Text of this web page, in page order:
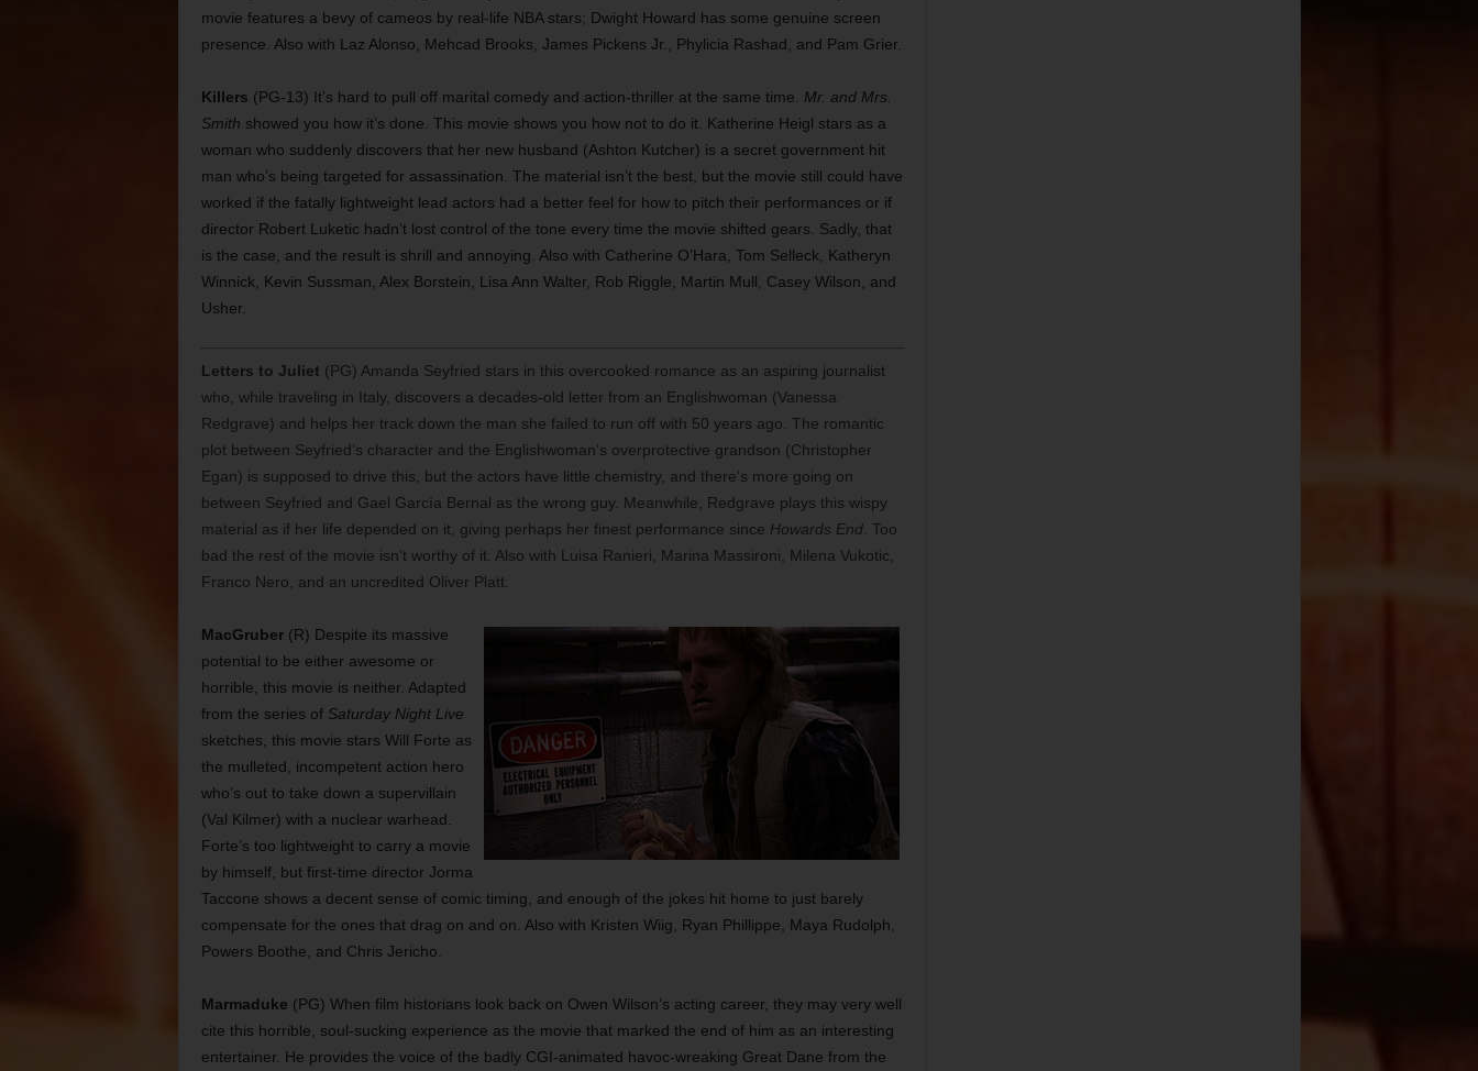
movie features a bevy of cameos by real-life NBA stars; Dwight Howard has some genuine screen
presence. Also with Laz Alonso, Mehcad Brooks, James Pickens Jr., Phylicia Rashad, and Pam Grier.
Killers (PG-13) It’s hard to pull off marital comedy and action-thriller at the same time. Mr. and Mrs.
Smith showed you how it’s done. This movie shows you how not to do it. Katherine Heigl stars as a
woman who suddenly discovers that her new husband (Ashton Kutcher) is a secret government hit
man who’s being targeted for assassination. The material isn’t the best, but the movie still could have
worked if the fatally lightweight lead actors had a better feel for how to pitch their performances or if
director Robert Luketic hadn’t lost control of the tone every time the movie shifted gears. Sadly, that
is the case, and the result is shrill and annoying. Also with Catherine O’Hara, Tom Selleck, Katheryn
Winnick, Kevin Sussman, Alex Borstein, Lisa Ann Walter, Rob Riggle, Martin Mull, Casey Wilson, and
Usher.
Letters to Juliet (PG) Amanda Seyfried stars in this overcooked romance as an aspiring journalist
who, while traveling in Italy, discovers a decades-old letter from an Englishwoman (Vanessa
Redgrave) and helps her track down the man she failed to run off with 50 years ago. The romantic
plot between Seyfried’s character and the Englishwoman’s overprotective grandson (Christopher
Egan) is supposed to drive this, but the actors have little chemistry, and there’s more going on
between Seyfried and Gael García Bernal as the wrong guy. Meanwhile, Redgrave plays this wispy
material as if her life depended on it, giving perhaps her finest performance since Howards End. Too
bad the rest of the movie isn’t worthy of it. Also with Luisa Ranieri, Marina Massironi, Milena Vukotic,
Franco Nero, and an uncredited Oliver Platt.
MacGruber(R) Despite its massive
potential to be either awesome or
horrible, this movie is neither. Adapted
from the series of Saturday Night Live
sketches, this movie stars Will Forte as
the mulleted, incompetent action hero
who’s out to take down a supervillain
(Val Kilmer) with a nuclear warhead.
Forte’s too lightweight to carry a movie
by himself, but first-time director Jorma
Taccone shows a decent sense of comic timing, and enough of the jokes hit home to just barely
compensate for the ones that drag on and on. Also with Kristen Wiig, Ryan Phillippe, Maya Rudolph,
Powers Boothe, and Chris Jericho.
Marmaduke (PG) When film historians look back on Owen Wilson’s acting career, they may very well
cite this horrible, soul-sucking experience as the movie that marked the end of him as an interesting
entertainer. He provides the voice of the badly CGI-animated havoc-wreaking Great Dane from the